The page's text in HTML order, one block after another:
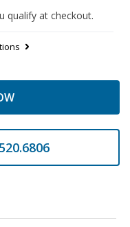
qualify at checkout.